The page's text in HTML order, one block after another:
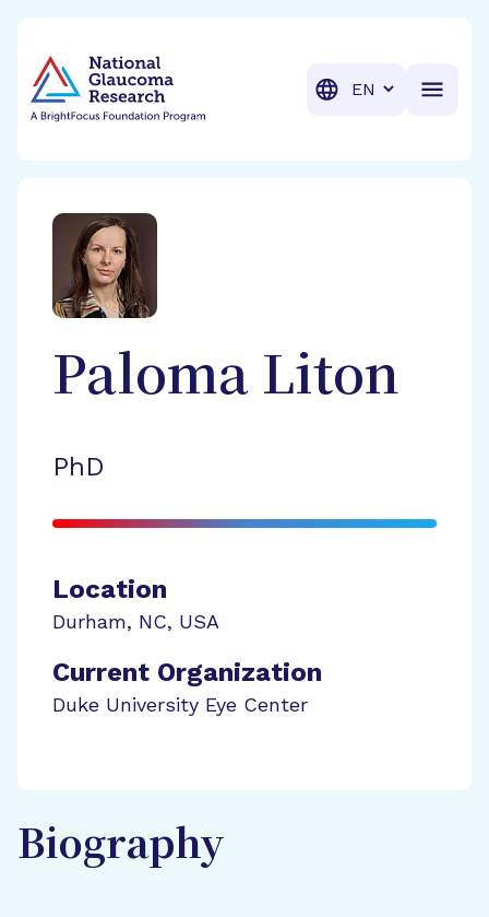
Translation
Paloma Liton
PhD
Location
Durham, NC, USA
Current Organization
Duke University Eye Center
Biography